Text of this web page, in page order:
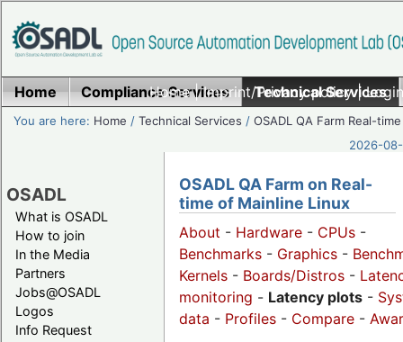
Home|Imprint/Privacy policy|
Home Compliance Services Technical Services
You are here: Home /Technical Services /OSADL QA Farm Real-time
2026-
OSADL
What is OSADL
How to join
In the Media
Partners
Jobs@OSADL
Logos
Info Request
OSADL QA Farm on Real-
time of Mainline Linux
About - Hardware - CPUs -
Benchmarks - Graphics -
Kernels - Boards/Distros -
monitoring - Latency plots -
data - Profiles - Compare -